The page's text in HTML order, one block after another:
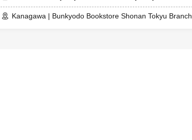
Kanagawa | Bunkyodo Bookstore Shonan Tokyu Branch